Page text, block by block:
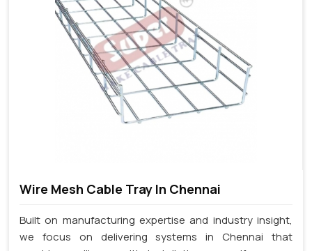
Wire Mesh Cable Tray In Chennai
Built on manufacturing expertise and industry insight,
we focus on delivering systems in Chennai that